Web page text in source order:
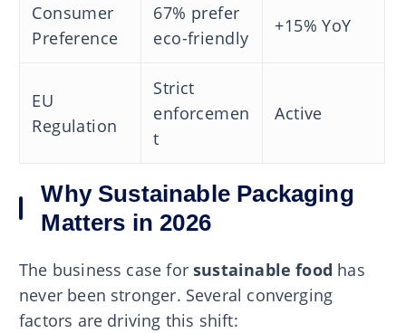
Consumer
Preference
67% prefer
eco-friendly
+15% YoY
EU
Regulation
Strict
enforcemen
t
Active
Why Sustainable Packaging
Matters in 2026
The business case forsustainable food has
never been stronger. Several converging
factors are driving this shift: